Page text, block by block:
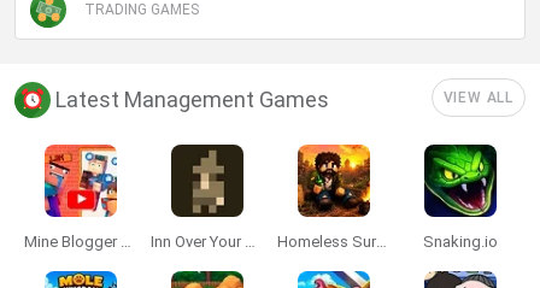
TRADING GAMES
Latest Management Games VIEW ALL
Mine Blogger Simulator 3D Inn Over Your Head Homeless Survival Online Snaking.io